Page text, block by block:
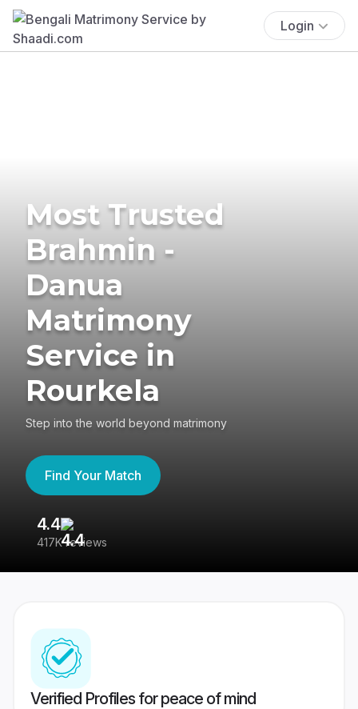
Login
Most Trusted
Brahmin -
Danua
Matrimony
Service in
Rourkela
Step into the world beyond matrimony
Find Your Match
4.4
417K reviews
Verified Profiles for peace of mind